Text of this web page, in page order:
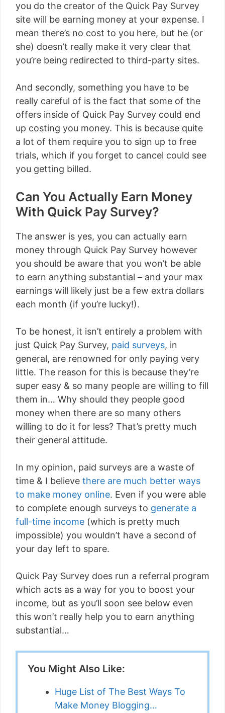
you do the creator of the Quick Pay Survey
site will be earning money at your expense. I
mean there’s no cost to you here, but he (or
she) doesn’t really make it very clear that
you’re being redirected to third-party sites.
And secondly, something you have to be
really careful of is the fact that some of the
offers inside of Quick Pay Survey could end
up costing you money. This is because quite
a lot of them require you to sign up to free
trials, which if you forget to cancel could see
you getting billed.
Can You Actually Earn Money
With Quick Pay Survey?
The answer is yes, you can actually earn
money through Quick Pay Survey however
you should be aware that you won’t be able
to earn anything substantial – and your max
earnings will likely just be a few extra dollars
each month (if you’re lucky!).
To be honest, it isn’t entirely a problem with
just Quick Pay Survey, paid surveys, in
general, are renowned for only paying very
little. The reason for this is because they’re
super easy & so many people are willing to fill
them in… Why should they people good
money when there are so many others
willing to do it for less? That’s pretty much
their general attitude.
In my opinion, paid surveys are a waste of
time & I believe there are much better ways
to make money online. Even if you were able
to complete enough surveys to generate a
full-time income (which is pretty much
impossible) you wouldn’t have a second of
your day left to spare.
Quick Pay Survey does run a referral program
which acts as a way for you to boost your
income, but as you’ll soon see below even
this won’t really help you to earn anything
substantial…
You Might Also Like:
Huge List of The Best Ways To
Make Money Blogging…